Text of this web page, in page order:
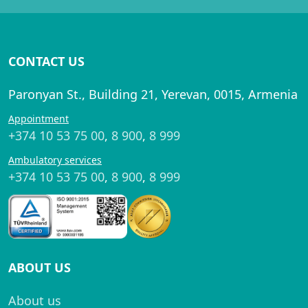
CONTACT US
Paronyan St., Building 21, Yerevan, 0015, Armenia
Appointment
+374 10 53 75 00, 8 900, 8 999
Ambulatory services
+374 10 53 75 00, 8 900, 8 999
ABOUT US
About us